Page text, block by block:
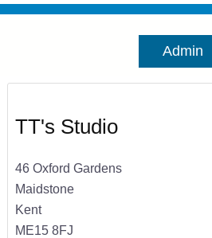
Admin
TT's Studio
46 Oxford Gardens
Maidstone
Kent
ME15 8FJ